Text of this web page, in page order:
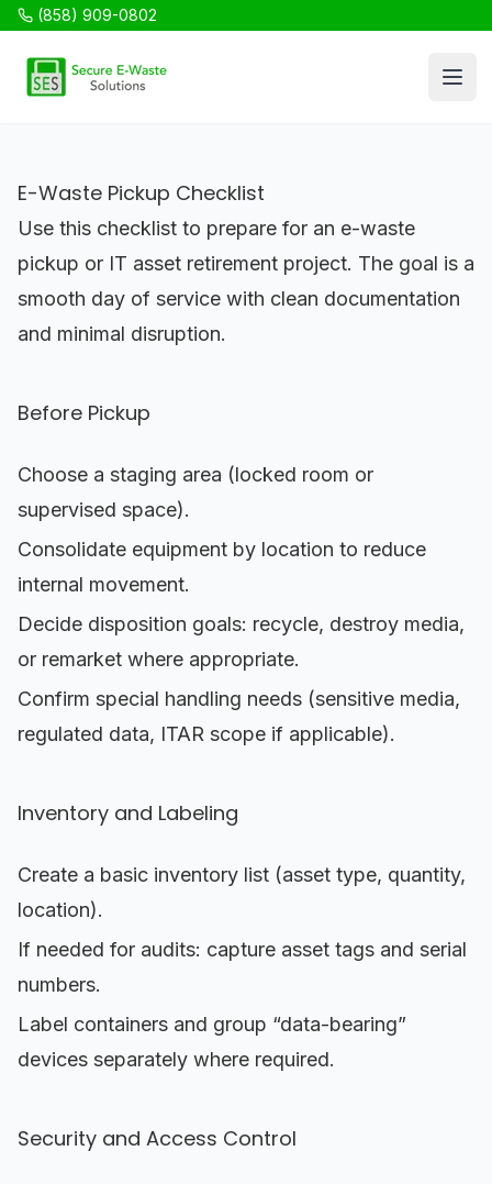
(858) 909-0802
SES Recycling
E-Waste Pickup Checklist
Use this checklist to prepare for an e-waste
pickup or IT asset retirement project. The goal is a
smooth day of service with clean documentation
and minimal disruption.
Before Pickup
Choose a staging area (locked room or
supervised space).
Consolidate equipment by location to reduce
internal movement.
Decide disposition goals: recycle, destroy media,
or remarket where appropriate.
Confirm special handling needs (sensitive media,
regulated data, ITAR scope if applicable).
Inventory and Labeling
Create a basic inventory list (asset type, quantity,
location).
If needed for audits: capture asset tags and serial
numbers.
Label containers and group “data-bearing”
devices separately where required.
Security and Access Control